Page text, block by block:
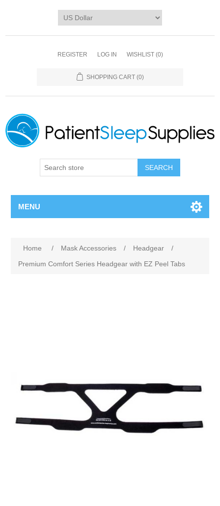
REGISTER LOG IN WISHLIST (0)
SHOPPING CART (0)
SEARCH
MENU
Home / Mask Accessories / Headgear
/
Premium Comfort Series Headgear with EZ Peel Tabs